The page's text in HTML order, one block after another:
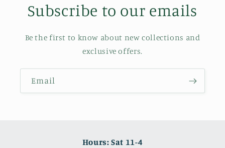
Subscribe to our emails
Be the first to know about new collections and
exclusive offers.
Email
Hours: Sat 11-4